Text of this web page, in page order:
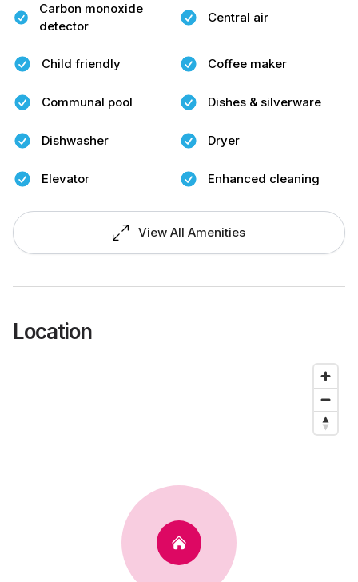
Carbon monoxide
detector
Central air
Child friendly Coffee maker
Communal pool Dishes & silverware
Dishwasher Dryer
Elevator Enhanced cleaning
View All Amenities
Location